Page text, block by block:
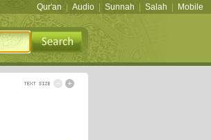
Qur'an Audio Sunnah Salah Mobile